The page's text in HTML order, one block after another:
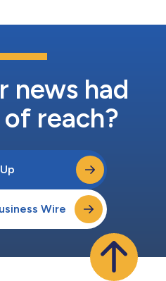
news had
reach?
Wire